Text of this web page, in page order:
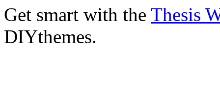
Get smart with the Thesis
DIYthemes.